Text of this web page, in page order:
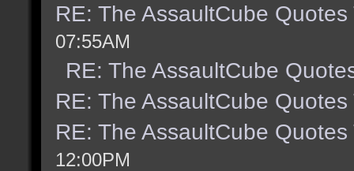
RE: The AssaultCube Quotes
07:55AM
RE: The AssaultCube
RE: The AssaultCube Quotes
RE: The AssaultCube Quotes
12:00PM